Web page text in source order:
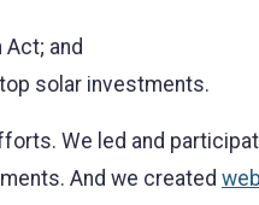
and
solar investments.
We led and
And we created